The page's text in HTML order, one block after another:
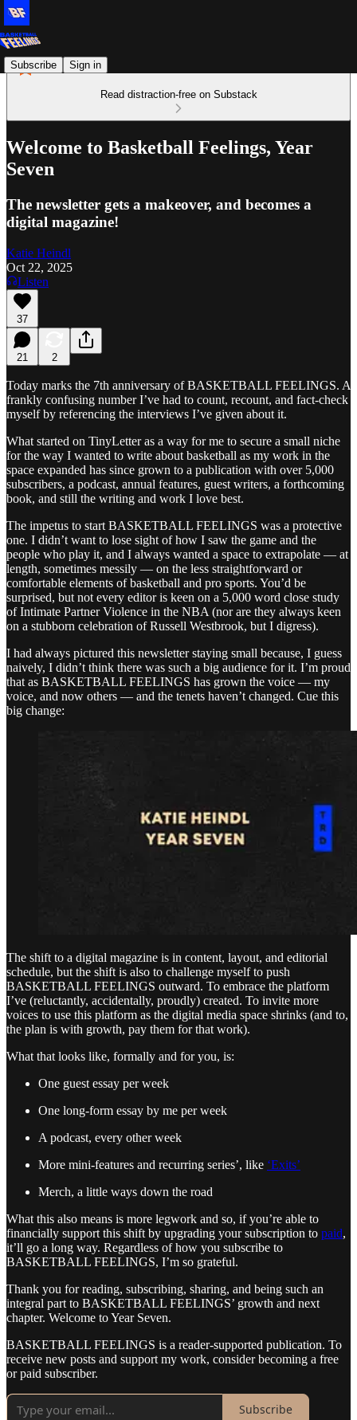
Subscribe Sign in
Read distraction-free on Substack
Welcome to Basketball Feelings, Year
Seven
The newsletter gets a makeover, and becomes a
digital magazine!
Katie Heindl
Oct 22, 2025
Listen
37
21 2
Today marks the 7th anniversary of BASKETBALL FEELINGS. A
frankly confusing number I’ve had to count, recount, and fact-check
myself by referencing the interviews I’ve given about it.
What started on TinyLetter as a way for me to secure a small niche
for the way I wanted to write about basketball as my work in the
space expanded has since grown to a publication with over 5,000
subscribers, a podcast, annual features, guest writers, a forthcoming
book, and still the writing and work I love best.
The impetus to start BASKETBALL FEELINGS was a protective
one. I didn’t want to lose sight of how I saw the game and the
people who play it, and I always wanted a space to extrapolate — at
length, sometimes messily — on the less straightforward or
comfortable elements of basketball and pro sports. You’d be
surprised, but not every editor is keen on a 5,000 word close study
of Intimate Partner Violence in the NBA (nor are they always keen
on a stubborn celebration of Russell Westbrook, but I digress).
I had always pictured this newsletter staying small because, I guess
naively, I didn’t think there was such a big audience for it. I’m proud
that as BASKETBALL FEELINGS has grown the voice — my
voice, and now others — and the tenets haven’t changed. Cue this
big change:
The shift to a digital magazine is in content, layout, and editorial
schedule, but the shift is also to challenge myself to push
BASKETBALL FEELINGS outward. To embrace the platform
I’ve (reluctantly, accidentally, proudly) created. To invite more
voices to use this platform as the digital media space shrinks (and to,
the plan is with growth, pay them for that work).
What that looks like, formally and for you, is:
One guest essay per week
One long-form essay by me per week
A podcast, every other week
More mini-features and recurring series’, like ‘Exits’
Merch, a little ways down the road
What this also means is more legwork and so, if you’re able to
financially support this shift by upgrading your subscription to paid,
it’ll go a long way. Regardless of how you subscribe to
BASKETBALL FEELINGS, I’m so grateful.
Thank you for reading, subscribing, sharing, and being such an
integral part to BASKETBALL FEELINGS’ growth and next
chapter. Welcome to Year Seven.
BASKETBALL FEELINGS is a reader-supported publication. To
receive new posts and support my work, consider becoming a free
or paid subscriber.
Subscribe